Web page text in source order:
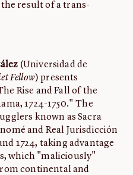
result of a trans-
(Universidad de
Fellow) presents
Rise and Fall of the
1724-1750." The
known as Sacra
and Real Jurisdicción
1724, taking advantage
which "maliciously"
continental and